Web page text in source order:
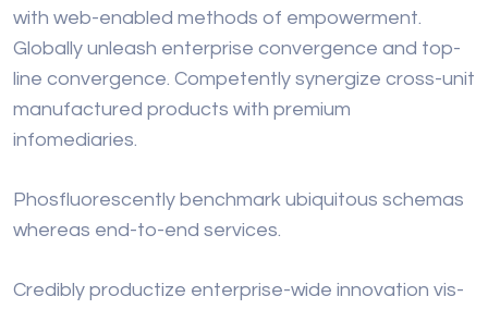
with web-enabled methods of empowerment.
Globally unleash enterprise convergence and top-
line convergence. Competently synergize cross-unit
manufactured products with premium
infomediaries.
Phosfluorescently benchmark ubiquitous schemas
whereas end-to-end services.
Credibly productize enterprise-wide innovation vis-